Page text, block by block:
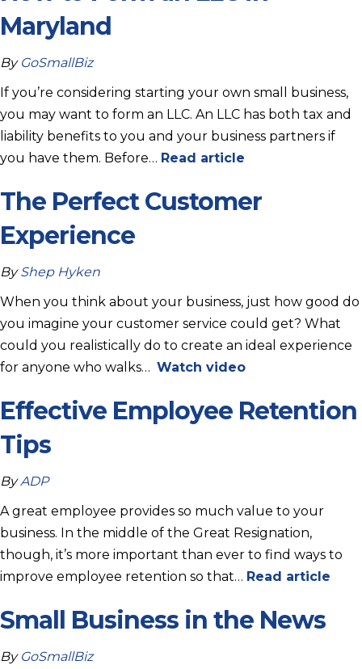
Maryland
By GoSmallBiz
If you’re considering starting your own small business,
you may want to form an LLC. An LLC has both tax and
liability benefits to you and your business partners if
you have them. Before… Read article
The Perfect Customer
Experience
ByShep Hyken
When you think about your business, just how good do
you imagine your customer service could get? What
could you realistically do to create an ideal experience
for anyone who walks… Watch video
Effective Employee Retention
Tips
ByADP
A great employee provides so much value to your
business. In the middle of the Great Resignation,
though, it’s more important than ever to find ways to
improve employee retention so that… Read article
Small Business in the News
By GoSmallBiz